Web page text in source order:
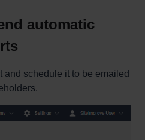
automatic
and schedule it to be emailed